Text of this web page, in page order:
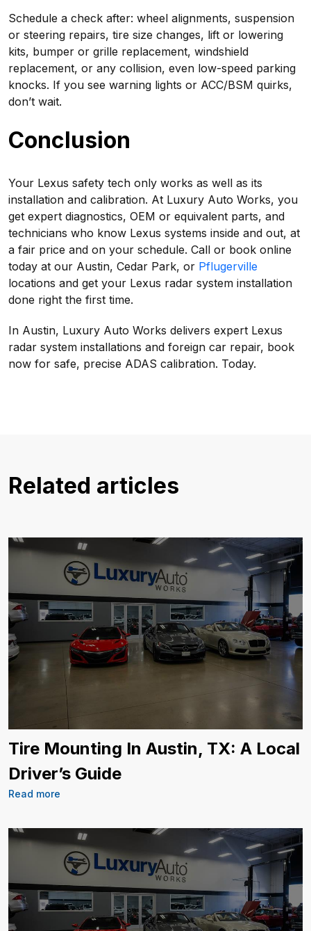
Schedule a check after: wheel alignments, suspension
or steering repairs, tire size changes, lift or lowering
kits, bumper or grille replacement, windshield
replacement, or any collision, even low-speed parking
knocks. If you see warning lights or ACC/BSM quirks,
don’t wait.
Conclusion
Your Lexus safety tech only works as well as its
installation and calibration. At Luxury Auto Works, you
get expert diagnostics, OEM or equivalent parts, and
technicians who know Lexus systems inside and out, at
a fair price and on your schedule. Call or book online
today at our Austin, Cedar Park, or Pflugerville
locations and get your Lexus radar system installation
done right the first time.
In Austin, Luxury Auto Works delivers expert Lexus
radar system installations and foreign car repair, book
now for safe, precise ADAS calibration. Today.
Related articles
Tire Mounting In Austin, TX: A Local
Driver’s Guide
Read more